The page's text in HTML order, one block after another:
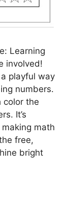
Learning
involved!
playful way
numbers.
color the
It’s
math
free,
bright